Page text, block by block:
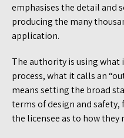
emphasises the detail and
producing the many
application.
The authority is using what
process, what it calls an
means setting the broad
terms of design and
the licensee as to how